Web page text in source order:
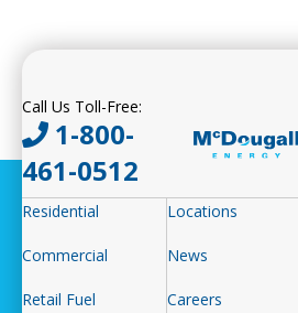
Call Us Toll-Free:
1-800-
461-0512
Residential
Commercial
Retail Fuel
Locations
News
Careers